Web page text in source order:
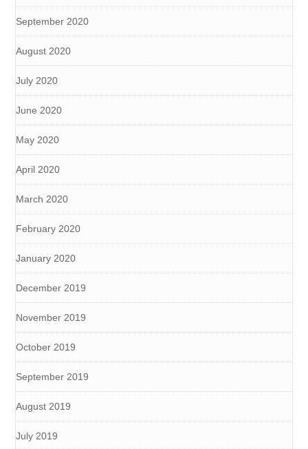
September 2020
August 2020
July 2020
June 2020
May 2020
April 2020
March 2020
February 2020
January 2020
December 2019
November 2019
October 2019
September 2019
August 2019
July 2019